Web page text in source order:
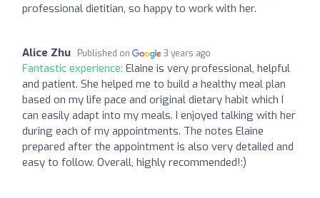
professional dietitian, so happy to work with her.
Alice Zhu Published on 3 years ago
Fantastic experience: Elaine is very professional, helpful
and patient. She helped me to build a healthy meal plan
based on my life pace and original dietary habit which I
can easily adapt into my meals. I enjoyed talking with her
during each of my appointments. The notes Elaine
prepared after the appointment is also very detailed and
easy to follow. Overall, highly recommended!:)